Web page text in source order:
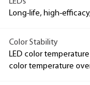
Long-life, high-
Color Stability
LED color
color temperature